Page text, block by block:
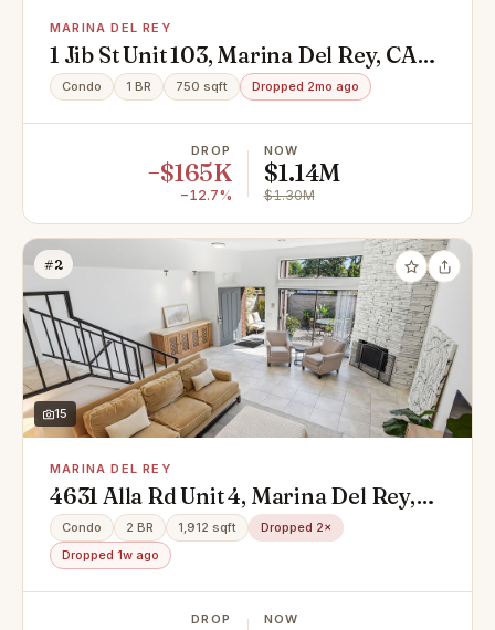
MARINA DEL REY
1 Jib St Unit 103, Marina Del Rey, CA
90292
Condo 1 BR 750 sqft Dropped 2mo ago
DROP
−$165K
−12.7%
NOW
$1.14M
$1.30M
#2
15
MARINA DEL REY
4631 Alla Rd Unit 4, Marina Del Rey,
CA 90292
Condo 2 BR 1,912 sqft
Dropped 2×
Dropped 1w ago
DROP NOW